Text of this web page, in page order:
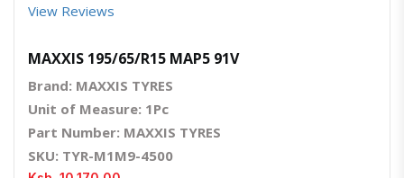
View Reviews
MAXXIS 195/65/R15 MAP5 91V
Brand: MAXXIS TYRES
Unit of Measure: 1Pc
Part Number: MAXXIS TYRES
SKU: TYR-M1M9-4500